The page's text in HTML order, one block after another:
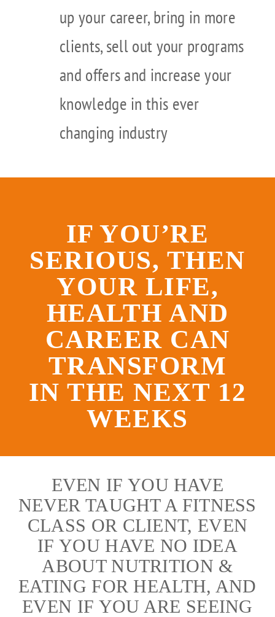
up your career, bring in more
clients, sell out your programs
and offers and increase your
knowledge in this ever
changing industry
IF YOU’RE
SERIOUS, THEN
YOUR LIFE,
HEALTH AND
CAREER CAN
TRANSFORM
IN THE NEXT 12
WEEKS
EVEN IF YOU HAVE
NEVER TAUGHT A FITNESS
CLASS OR CLIENT, EVEN
IF YOU HAVE NO IDEA
ABOUT NUTRITION &
EATING FOR HEALTH, AND
EVEN IF YOU ARE SEEING